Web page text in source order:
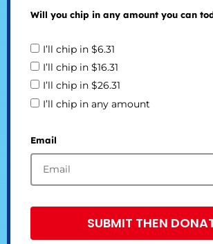
Will you chip in any amount you can
I’ll chip in $6.31
I’ll chip in $16.31
I’ll chip in $26.31
I’ll chip in any amount
Email
SUBMIT THEN